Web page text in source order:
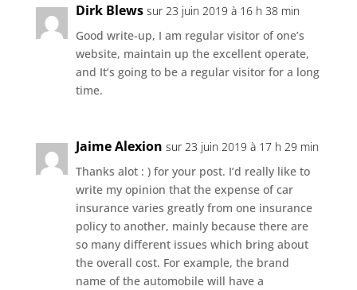
Dirk Blews sur 23 juin 2019 à 16 h 38 min
Good write-up, I am regular visitor of one’s
website, maintain up the excellent operate,
and It’s going to be a regular visitor for a long
time.
Jaime Alexion sur 23 juin 2019 à 17 h 29 min
Thanks alot : ) for your post. I’d really like to
write my opinion that the expense of car
insurance varies greatly from one insurance
policy to another, mainly because there are
so many different issues which bring about
the overall cost. For example, the brand
name of the automobile will have a